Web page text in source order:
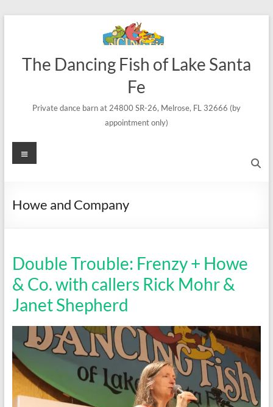
The Dancing Fish of Lake Santa
Fe
Private dance barn at 24800 SR-26, Melrose, FL 32666 (by
appointment only)
Menu
Howe and Company
Double Trouble: Frenzy + Howe
& Co. with callers Rick Mohr &
Janet Shepherd